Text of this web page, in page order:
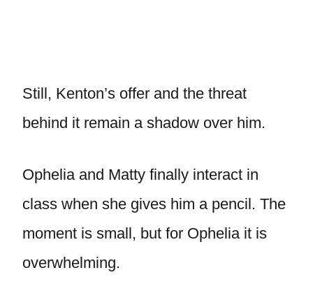
Still, Kenton’s offer and the threat
behind it remain a shadow over him.
Ophelia and Matty finally interact in
class when she gives him a pencil. The
moment is small, but for Ophelia it is
overwhelming.